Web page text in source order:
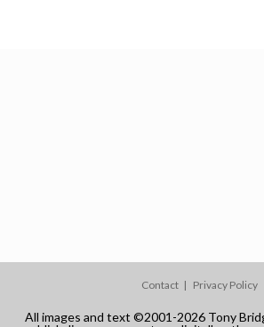
Contact Privacy Policy
All images and text ©2001-2026 Tony